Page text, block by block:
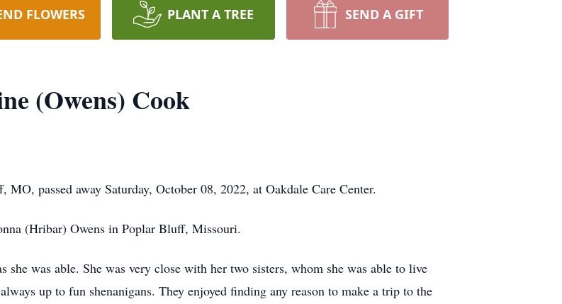
FLOWERS PLANT A TREE SEND A GIFT
(Owens) Cook
passed away Saturday, October 08, 2022, at Oakdale Care Center.
(Hribar) Owens in Poplar Bluff, Missouri.
was able. She was very close with her two sisters, whom she was able to live
up to fun shenanigans. They enjoyed finding any reason to make a trip to the